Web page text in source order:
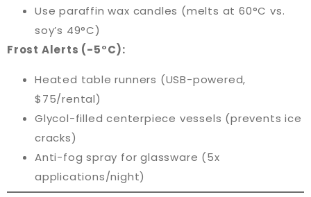
Use paraffin wax candles (melts at 60°C vs.
soy’s 49°C)
Frost Alerts (-5°C):
Heated table runners (USB-powered,
$75/rental)
Glycol-filled centerpiece vessels (prevents ice
cracks)
Anti-fog spray for glassware (5x
applications/night)